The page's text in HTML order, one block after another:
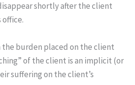
shortly after the client
office.
burden placed on the client
of the client is an implicit (or
suffering on the client’s